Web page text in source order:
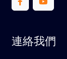
連絡我們